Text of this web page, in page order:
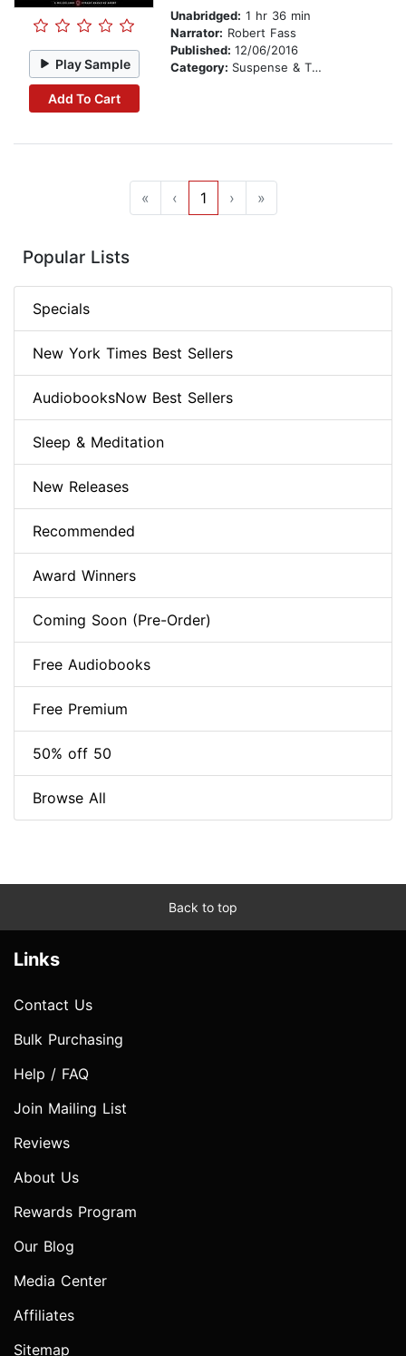
Play Sample
Add To Cart
Unabridged: 1 hr 36 min
Narrator: Robert Fass
Published: 12/06/2016
Category: Suspense & Thriller
« ‹ 1 › »
Popular Lists
Specials
New York Times Best Sellers
AudiobooksNow Best Sellers
Sleep & Meditation
New Releases
Recommended
Award Winners
Coming Soon (Pre-Order)
Free Audiobooks
Free Premium
50% off 50
Browse All
Back to top
Links
Contact Us
Bulk Purchasing
Help / FAQ
Join Mailing List
Reviews
About Us
Rewards Program
Our Blog
Media Center
Affiliates
Sitemap